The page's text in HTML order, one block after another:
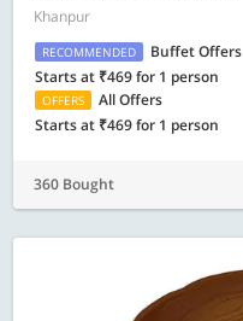
Khanpur
RECOMMENDED
Buffet Offers
Starts at ₹469 for 1 person
OFFERS
All Offers
Starts at ₹469 for 1 person
360 Bought